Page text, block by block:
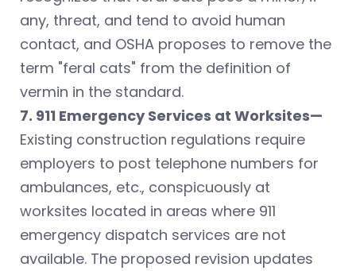
any, threat, and tend to avoid human
contact, and OSHA proposes to remove the
term "feral cats" from the definition of
vermin in the standard.
7. 911 Emergency Services at Worksites—
Existing construction regulations require
employers to post telephone numbers for
ambulances, etc., conspicuously at
worksites located in areas where 911
emergency dispatch services are not
available. The proposed revision updates